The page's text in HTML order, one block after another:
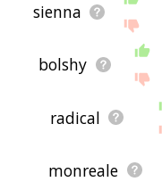
sienna
bolshy
radical
monreale